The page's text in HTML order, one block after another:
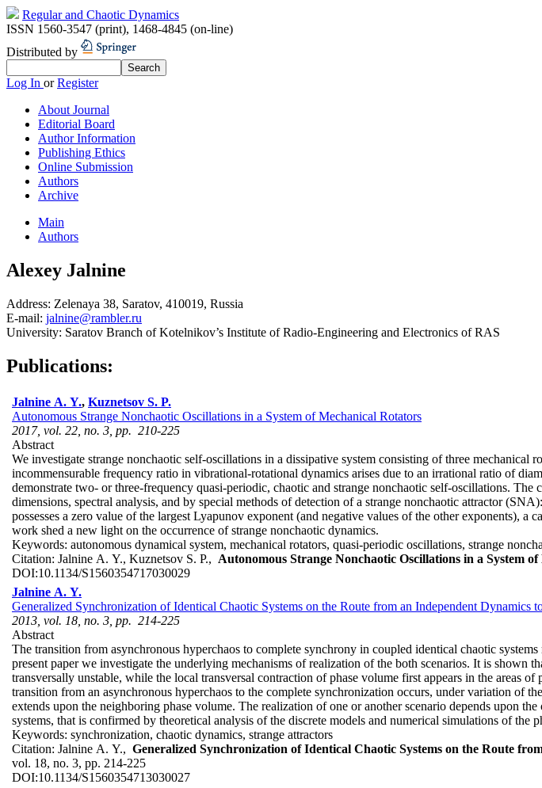
Regular and Chaotic Dynamics
ISSN 1560-3547 (print), 1468-4845 (on-line)
Distributed by
Log In orRegister
About Journal
Editorial Board
Author Information
Publishing Ethics
Online Submission
Authors
Archive
Main
Authors
Alexey Jalnine
Address: Zelenaya 38, Saratov, 410019, Russia
E-mail: jalnine@rambler.ru
University: Saratov Branch of Kotelnikov’s Institute of Radio-Engineering and Electronics of RAS
Publications:
Jalnine A. Y., Kuznetsov S. P.
Autonomous Strange Nonchaotic Oscillations in a System of Mechanical Rotators
2017, vol. 22, no. 3, pp. 210-225
Abstract
We investigate strange nonchaotic self-oscillations in a dissipative system consisting of three
incommensurable frequency ratio in vibrational-rotational dynamics arises due to an irrational ratio of
demonstrate two- or three-frequency quasi-periodic, chaotic and strange nonchaotic self-oscillations.
dimensions, spectral analysis, and by special methods of detection of a strange nonchaotic attractor
possesses a zero value of the largest Lyapunov exponent (and negative values of the other exponents),
work shed a new light on the occurrence of strange nonchaotic dynamics.
Keywords: autonomous dynamical system, mechanical rotators, quasi-periodic oscillations, strange
Citation: Jalnine A. Y., Kuznetsov S. P., Autonomous Strange Nonchaotic Oscillations in a System
DOI:10.1134/S1560354717030029
Jalnine A. Y.
Generalized Synchronization of Identical Chaotic Systems on the Route from an Independent Dynamics
2013, vol. 18, no. 3, pp. 214-225
Abstract
The transition from asynchronous hyperchaos to complete synchrony in coupled identical chaotic
present paper we investigate the underlying mechanisms of realization of the both scenarios. It is shown
transversally unstable, while the local transversal contraction of phase volume first appears in the areas of
transition from an asynchronous hyperchaos to the complete synchronization occurs, under variation of
extends upon the neighboring phase volume. The realization of one or another scenario depends upon
systems, that is confirmed by theoretical analysis of the discrete models and numerical simulations of the
Keywords: synchronization, chaotic dynamics, strange attractors
Citation: Jalnine A. Y., Generalized Synchronization of Identical Chaotic Systems on the Route
vol. 18, no. 3, pp. 214-225
DOI:10.1134/S1560354713030027